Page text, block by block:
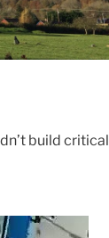
build critical